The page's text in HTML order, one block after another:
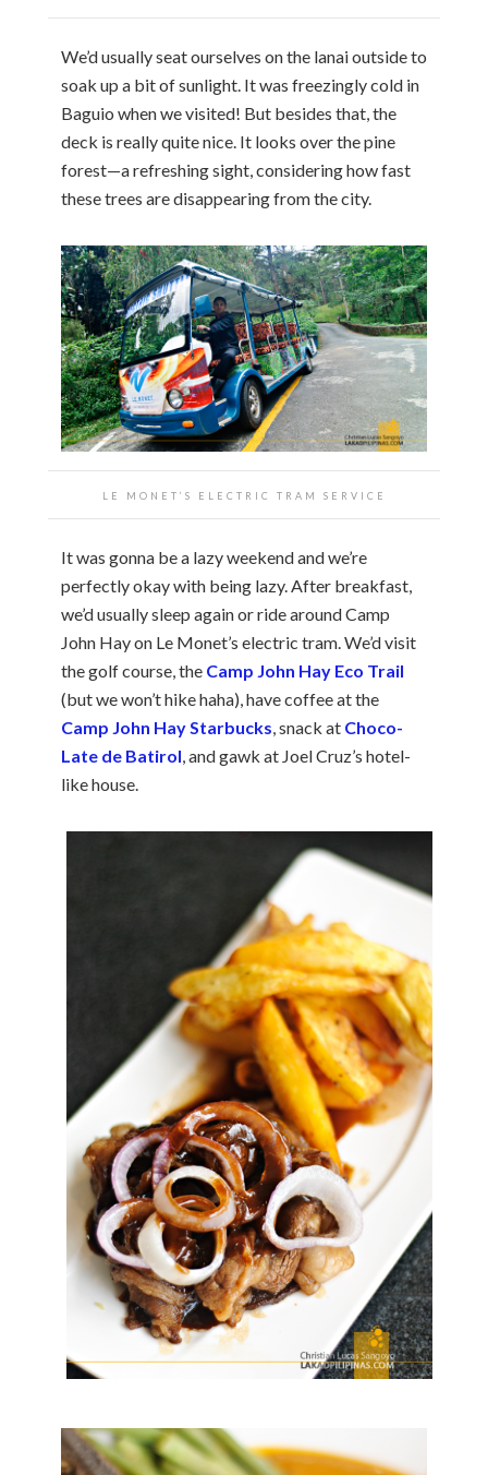
We’d usually seat ourselves on the lanai outside to
soak up a bit of sunlight. It was freezingly cold in
Baguio when we visited! But besides that, the
deck is really quite nice. It looks over the pine
forest—a refreshing sight, considering how fast
these trees are disappearing from the city.
LE MONET’S ELECTRIC TRAM SERVICE
It was gonna be a lazy weekend and we’re
perfectly okay with being lazy. After breakfast,
we’d usually sleep again or ride around Camp
John Hay on Le Monet’s electric tram. We’d visit
the golf course, the Camp John Hay Eco Trail
(but we won’t hike haha), have coffee at the
Camp John Hay Starbucks, snack at Choco-
Late de Batirol, and gawk at Joel Cruz’s hotel-
like house.